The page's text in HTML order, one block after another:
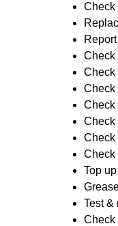
Check
Check
Check
Check
Check
Check
Check
Check
Top
Test &
Check